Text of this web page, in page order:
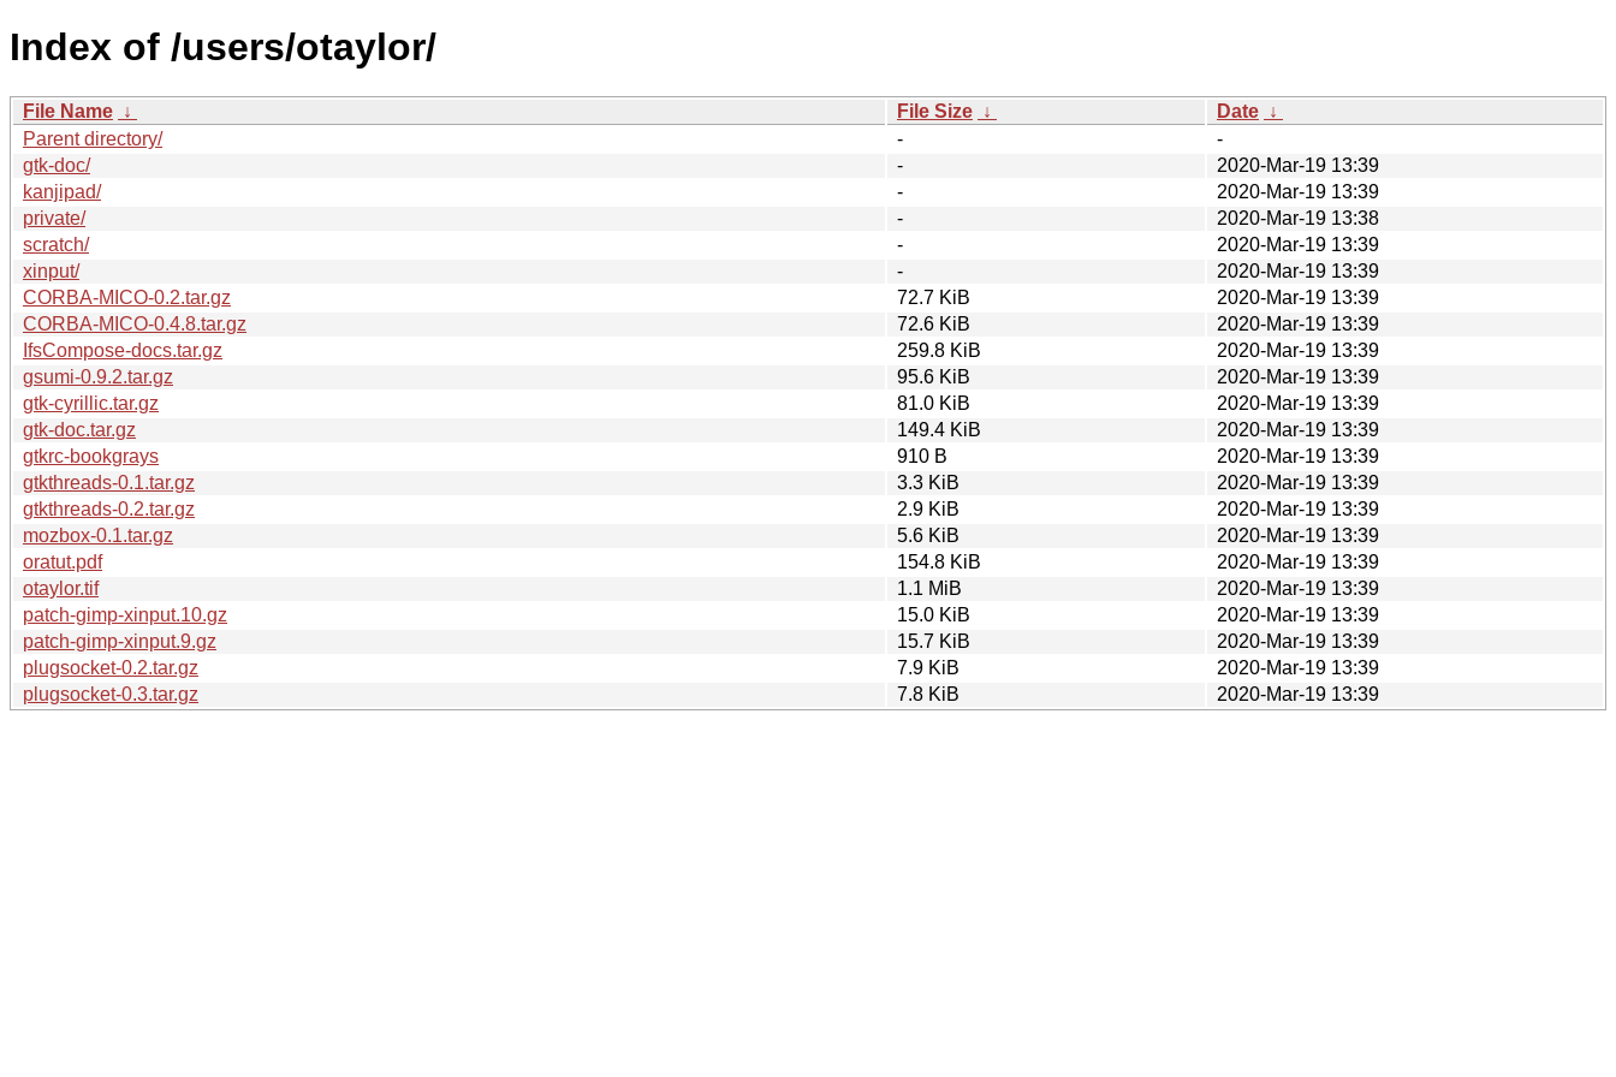
Index of /users/otaylor/
File Name ↓ File Size ↓ Date ↓
Parent directory/
-
-
gtk-doc/
-
2020-Mar-19 13:39
kanjipad/
-
2020-Mar-19 13:39
private/
-
2020-Mar-19 13:38
scratch/
-
2020-Mar-19 13:39
xinput/
-
2020-Mar-19 13:39
CORBA-MICO-0.2.tar.gz
72.7 KiB
2020-Mar-19 13:39
CORBA-MICO-0.4.8.tar.gz
72.6 KiB
2020-Mar-19 13:39
IfsCompose-docs.tar.gz
259.8 KiB
2020-Mar-19 13:39
gsumi-0.9.2.tar.gz
95.6 KiB
2020-Mar-19 13:39
gtk-cyrillic.tar.gz
81.0 KiB
2020-Mar-19 13:39
gtk-doc.tar.gz
149.4 KiB
2020-Mar-19 13:39
gtkrc-bookgrays
910 B
2020-Mar-19 13:39
gtkthreads-0.1.tar.gz
3.3 KiB
2020-Mar-19 13:39
gtkthreads-0.2.tar.gz
2.9 KiB
2020-Mar-19 13:39
mozbox-0.1.tar.gz
5.6 KiB
2020-Mar-19 13:39
oratut.pdf
154.8 KiB
2020-Mar-19 13:39
otaylor.tif
1.1 MiB
2020-Mar-19 13:39
patch-gimp-xinput.10.gz
15.0 KiB
2020-Mar-19 13:39
patch-gimp-xinput.9.gz
15.7 KiB
2020-Mar-19 13:39
plugsocket-0.2.tar.gz
7.9 KiB
2020-Mar-19 13:39
plugsocket-0.3.tar.gz
7.8 KiB 2020-Mar-19 13:39